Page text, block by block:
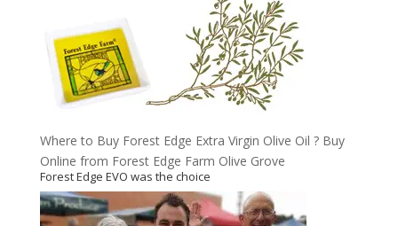
Where to Buy Forest Edge Extra Virgin Olive Oil ? Buy
Online from Forest Edge Farm Olive Grove
Forest Edge EVO was the choice